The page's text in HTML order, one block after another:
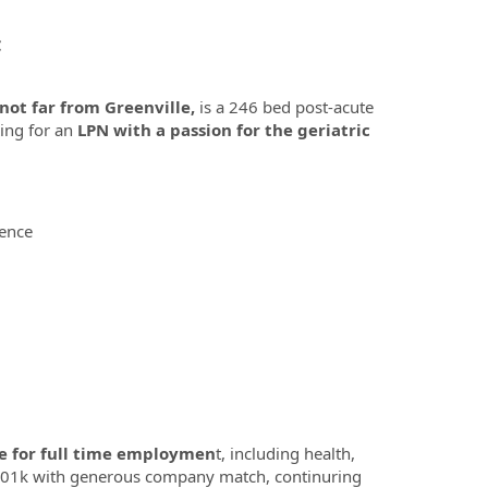
far from Greenville,is a 246 bed post-acute
for an LPN with a passion for the geriatric
for full time employment, including health,
with generous company match, continuring